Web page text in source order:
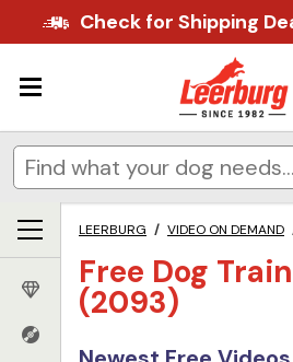
Check for Shipping
LEERBURG / VIDEO ON DEMAND
Free Dog
(2093)